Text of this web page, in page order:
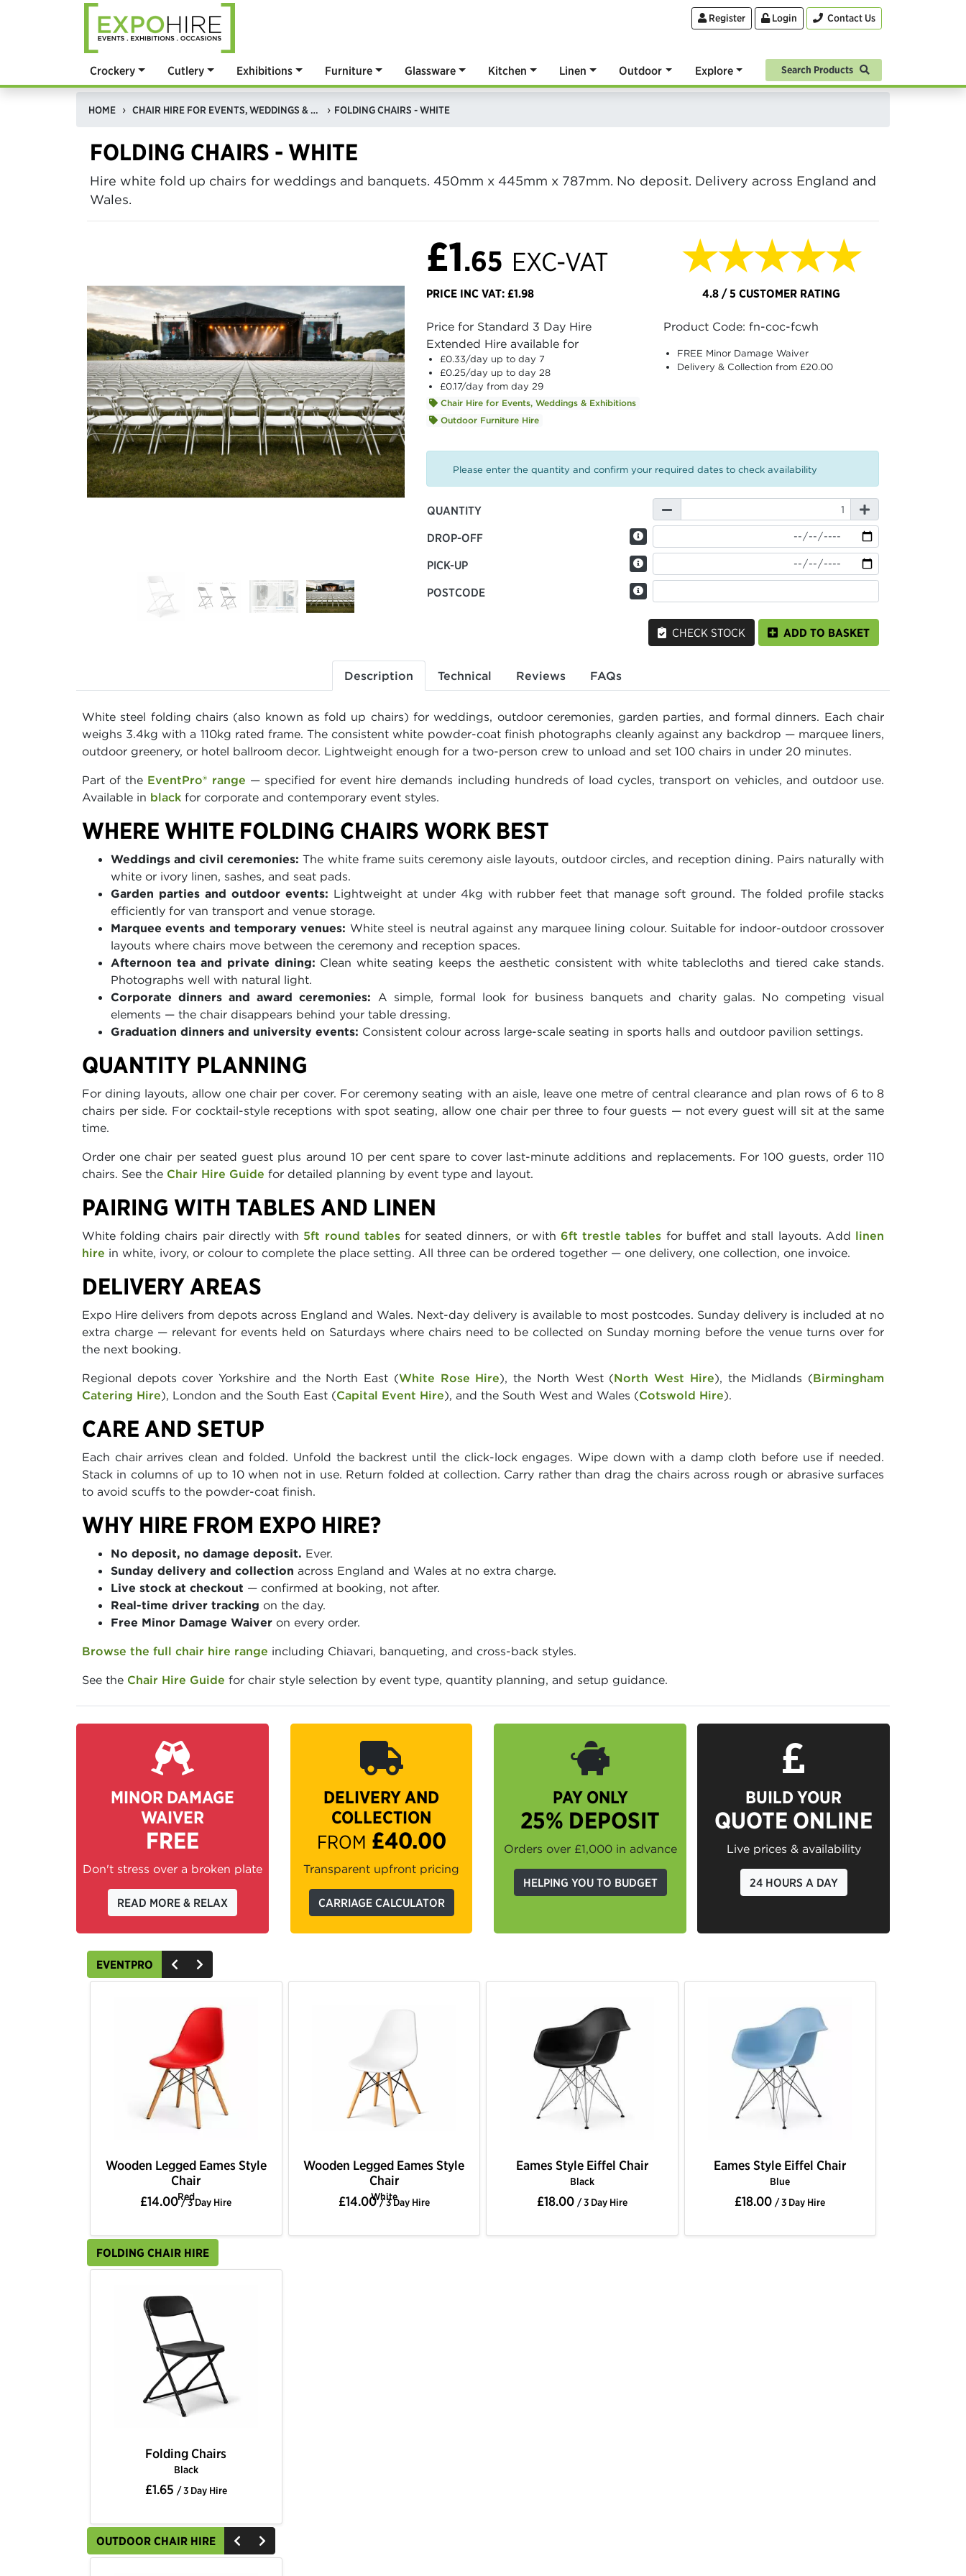
Register Login Contact Us
Crockery Cutlery Exhibitions Furniture Glassware Kitchen Linen Outdoor Explore Search Products
HOME CHAIR HIRE FOR EVENTS, WEDDINGS & EXHIBITIONS FOLDING CHAIRS - WHITE
FOLDING CHAIRS - WHITE
Hire white fold up chairs for weddings and banquets. 450mm x 445mm x 787mm. No deposit. Delivery across England and
Wales.
£1.65 EXC-VAT
PRICE INC VAT: £1.98
★★★★★
4.8 / 5 CUSTOMER RATING
Price for Standard 3 Day Hire
Extended Hire available for
£0.33/day up to day 7
£0.25/day up to day 28
£0.17/day from day 29
Chair Hire for Events, Weddings & Exhibitions
Outdoor Furniture Hire
Product Code: fn-coc-fcwh
FREE Minor Damage Waiver
Delivery & Collection from £20.00
Please enter the quantity and confirm your required dates to check availability
QUANTITY
DROP-OFF
PICK-UP
POSTCODE
CHECK STOCK ADD TO BASKET
Description Technical Reviews FAQs
White steel folding chairs (also known as fold up chairs) for weddings, outdoor ceremonies, garden parties, and formal dinners. Each chair
weighs 3.4kg with a 110kg rated frame. The consistent white powder-coat finish photographs cleanly against any backdrop — marquee liners,
outdoor greenery, or hotel ballroom decor. Lightweight enough for a two-person crew to unload and set 100 chairs in under 20 minutes.
Part of the EventPro® range — specified for event hire demands including hundreds of load cycles, transport on vehicles, and outdoor use.
Available in black for corporate and contemporary event styles.
WHERE WHITE FOLDING CHAIRS WORK BEST
Weddings and civil ceremonies: The white frame suits ceremony aisle layouts, outdoor circles, and reception dining. Pairs naturally with
white or ivory linen, sashes, and seat pads.
Garden parties and outdoor events: Lightweight at under 4kg with rubber feet that manage soft ground. The folded profile stacks
efficiently for van transport and venue storage.
Marquee events and temporary venues: White steel is neutral against any marquee lining colour. Suitable for indoor-outdoor crossover
layouts where chairs move between the ceremony and reception spaces.
Afternoon tea and private dining: Clean white seating keeps the aesthetic consistent with white tablecloths and tiered cake stands.
Photographs well with natural light.
Corporate dinners and award ceremonies: A simple, formal look for business banquets and charity galas. No competing visual
elements — the chair disappears behind your table dressing.
Graduation dinners and university events: Consistent colour across large-scale seating in sports halls and outdoor pavilion settings.
QUANTITY PLANNING
For dining layouts, allow one chair per cover. For ceremony seating with an aisle, leave one metre of central clearance and plan rows of 6 to 8
chairs per side. For cocktail-style receptions with spot seating, allow one chair per three to four guests — not every guest will sit at the same
time.
Order one chair per seated guest plus around 10 per cent spare to cover last-minute additions and replacements. For 100 guests, order 110
chairs. See the Chair Hire Guide for detailed planning by event type and layout.
PAIRING WITH TABLES AND LINEN
White folding chairs pair directly with 5ft round tablesfor seated dinners, or with 6ft trestle tables for buffet and stall layouts. Add linen
hire in white, ivory, or colour to complete the place setting. All three can be ordered together — one delivery, one collection, one invoice.
DELIVERY AREAS
Expo Hire delivers from depots across England and Wales. Next-day delivery is available to most postcodes. Sunday delivery is included at no
extra charge — relevant for events held on Saturdays where chairs need to be collected on Sunday morning before the venue turns over for
the next booking.
Regional depots cover Yorkshire and the North East (White Rose Hire), the North West (North West Hire), the Midlands (Birmingham
Catering Hire), London and the South East (Capital Event Hire), and the South West and Wales (Cotswold Hire).
CARE AND SETUP
Each chair arrives clean and folded. Unfold the backrest until the click-lock engages. Wipe down with a damp cloth before use if needed.
Stack in columns of up to 10 when not in use. Return folded at collection. Carry rather than drag the chairs across rough or abrasive surfaces
to avoid scuffs to the powder-coat finish.
WHY HIRE FROM EXPO HIRE?
No deposit, no damage deposit. Ever.
Sunday delivery and collection across England and Wales at no extra charge.
Live stock at checkout — confirmed at booking, not after.
Real-time driver tracking on the day.
Free Minor Damage Waiver on every order.
Browse the full chair hire range including Chiavari, banqueting, and cross-back styles.
See the Chair Hire Guide for chair style selection by event type, quantity planning, and setup guidance.
MINOR DAMAGE
WAIVER
FREE
Don't stress over a broken plate
READ MORE & RELAX
DELIVERY AND
COLLECTION
FROM £40.00
Transparent upfront pricing
CARRIAGE CALCULATOR
PAY ONLY
25% DEPOSIT
Orders over £1,000 in advance
HELPING YOU TO BUDGET
BUILD YOUR
QUOTE ONLINE
Live prices & availability
24 HOURS A DAY
EVENTPRO
Wooden Legged Eames Style
Chair
Red
£14.00/ 3 Day Hire
Wooden Legged Eames Style
Chair
White
£14.00/ 3 Day Hire
Eames Style Eiffel Chair
Black
£18.00 / 3 Day Hire
Eames Style Eiffel Chair
Blue
£18.00/ 3 Day Hire
FOLDING CHAIR HIRE
Folding Chairs
Black
£1.65 / 3 Day Hire
OUTDOOR CHAIR HIRE